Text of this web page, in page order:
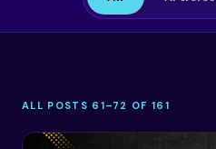
ALL POSTS 61–72 OF 161